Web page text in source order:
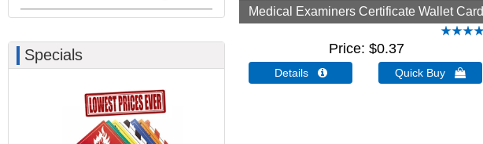
Medical Examiners Certificate Wallet Card
Price $0.37
Details  Quick Buy 
Specials